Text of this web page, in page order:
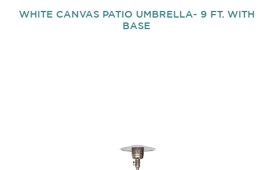
WHITE CANVAS PATIO UMBRELLA- 9 FT. WITH
BASE